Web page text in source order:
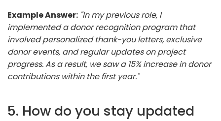
Example Answer: "In my previous role, I
implemented a donor recognition program that
involved personalized thank-you letters, exclusive
donor events, and regular updates on project
progress. As a result, we saw a 15% increase in donor
contributions within the first year."
5. How do you stay updated